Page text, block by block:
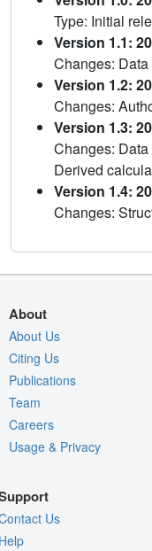
Type: Initial
Version 1.1:
Changes:
Version 1.2:
Changes:
Version 1.3:
Changes:
Derived
Version 1.4:
Changes:
About
About Us
Citing Us
Publications
Team
Careers
Usage & Privacy
Us